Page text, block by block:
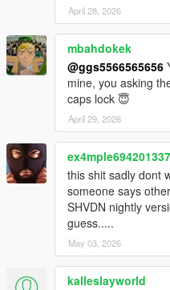
April 28, 2026
mbahdokek
@ggs5566565656
mine, you asking
caps lock 😇
April 29, 2026
ex4mple694201337
this shit sadly dont
someone says
SHVDN nightly
guess.....
May 03, 2026
kalleslayworld